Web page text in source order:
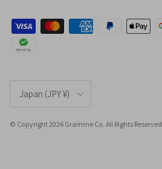
Japan (JPY ¥)
© Copyright 2026 Gramme Co. All Rights Reserved